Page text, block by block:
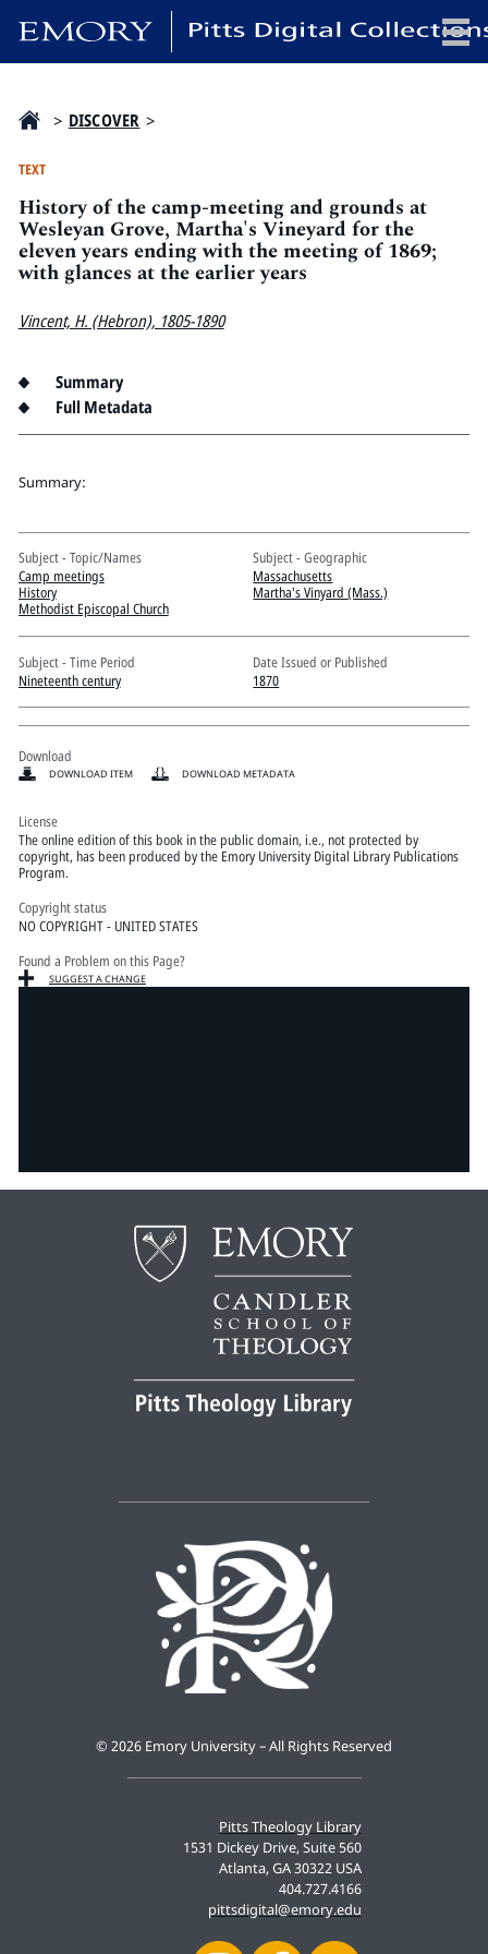
HOME
COLLECTIONS
Candler School of Theology
> DISCOVER >
TEXT
History of the camp-meeting and grounds at
Wesleyan Grove, Martha's Vineyard for the
eleven years ending with the meeting of 1869;
with glances at the earlier years
Vincent, H. (Hebron), 1805-1890
Summary
Full Metadata
Summary:
Subject - Topic/Names
Camp meetings
History
Methodist Episcopal Church
Subject - Geographic
Massachusetts
Martha's Vinyard (Mass.)
Subject - Time Period
Nineteenth century
Date Issued or Published
1870
Download
DOWNLOAD ITEM DOWNLOAD METADATA
License
The online edition of this book in the public domain, i.e., not protected by
copyright, has been produced by the Emory University Digital Library Publications
Program.
Copyright status
NO COPYRIGHT - UNITED STATES
Found a Problem on this Page?
SUGGEST A CHANGE
Pitts Theology Library
1531 Dickey Drive, Suite 560
Atlanta, GA 30322 USA
404.727.4166
pittsdigital@emory.edu
© 2026 Emory University – All Rights Reserved